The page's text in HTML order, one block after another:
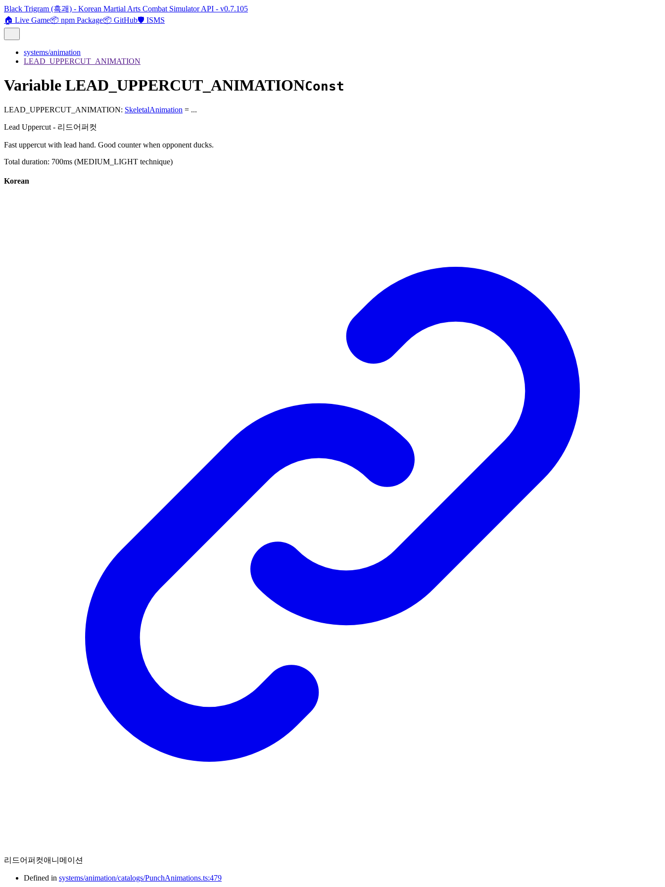
Black Trigram (흑괘) - Korean Martial Arts Combat Simulator API - v0.7.105
🏠 Live Game📦 npm Package📦 GitHub🛡️ ISMS
systems/animation
LEAD_UPPERCUT_ANIMATION
Variable LEAD_UPPERCUT_ANIMATIONConst
LEAD_UPPERCUT_ANIMATION: SkeletalAnimation = ...
Lead Uppercut - 리드어퍼컷
Fast uppercut with lead hand. Good counter when opponent ducks.
Total duration: 700ms (MEDIUM_LIGHT technique)
Korean
리드어퍼컷애니메이션
Defined in systems/animation/catalogs/PunchAnimations.ts:479